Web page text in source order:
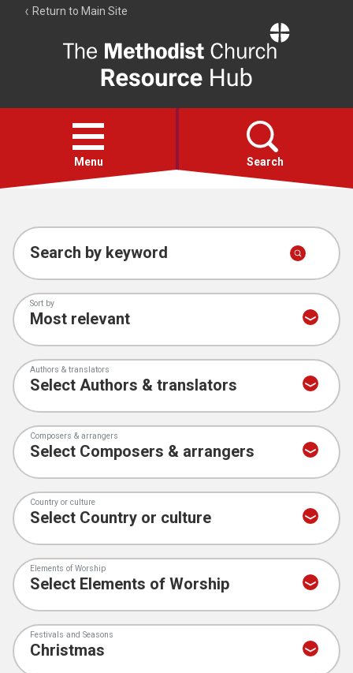
Return to Main Site
Resource
Hub
Open
menu
Menu Search
Account
Collections
Search by keyword
Sort by
Authors & translators
Composers & arrangers
Country or culture
Elements of Worship
Festivals and Seasons